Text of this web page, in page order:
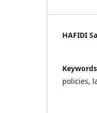
HAFIDI
policies,